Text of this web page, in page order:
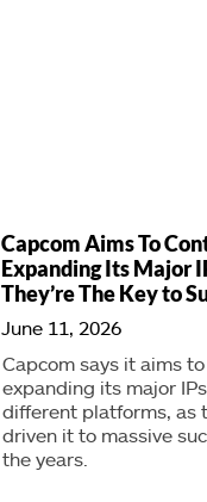
Capcom Aims To
Expanding Its Major
They’re The Key to
June 11, 2026
Capcom says it aims
expanding its major
different platforms, as
driven it to massive
the years.